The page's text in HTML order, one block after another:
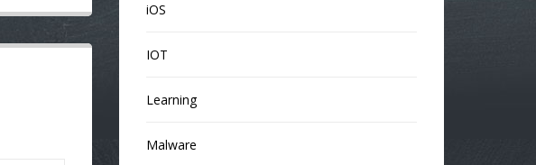
iOS
IOT
Learning
Malware